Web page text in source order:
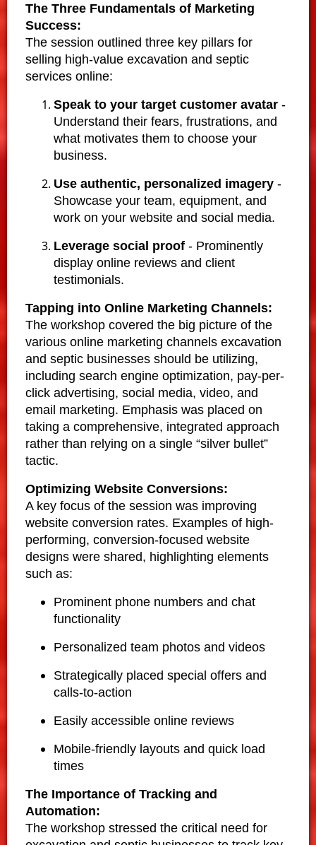
The Three Fundamentals of Marketing
Success:
The session outlined three key pillars for
selling high-value excavation and septic
services online:
Speak to your target customer avatar -
Understand their fears, frustrations, and
what motivates them to choose your
business.
Use authentic, personalized imagery -
Showcase your team, equipment, and
work on your website and social media.
Leverage social proof - Prominently
display online reviews and client
testimonials.
Tapping into Online Marketing Channels:
The workshop covered the big picture of the
various online marketing channels excavation
and septic businesses should be utilizing,
including search engine optimization, pay-per-
click advertising, social media, video, and
email marketing. Emphasis was placed on
taking a comprehensive, integrated approach
rather than relying on a single “silver bullet”
tactic.
Optimizing Website Conversions:
A key focus of the session was improving
website conversion rates. Examples of high-
performing, conversion-focused website
designs were shared, highlighting elements
such as:
Prominent phone numbers and chat
functionality
Personalized team photos and videos
Strategically placed special offers and
calls-to-action
Easily accessible online reviews
Mobile-friendly layouts and quick load
times
The Importance of Tracking and
Automation:
The workshop stressed the critical need for